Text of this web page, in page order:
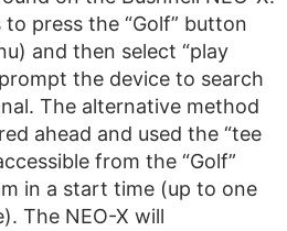
to press the “Golf” button
and then select “play
the device to search
The alternative method
ahead and used the “tee
from the “Golf”
in a start time (up to one
The NEO-X will